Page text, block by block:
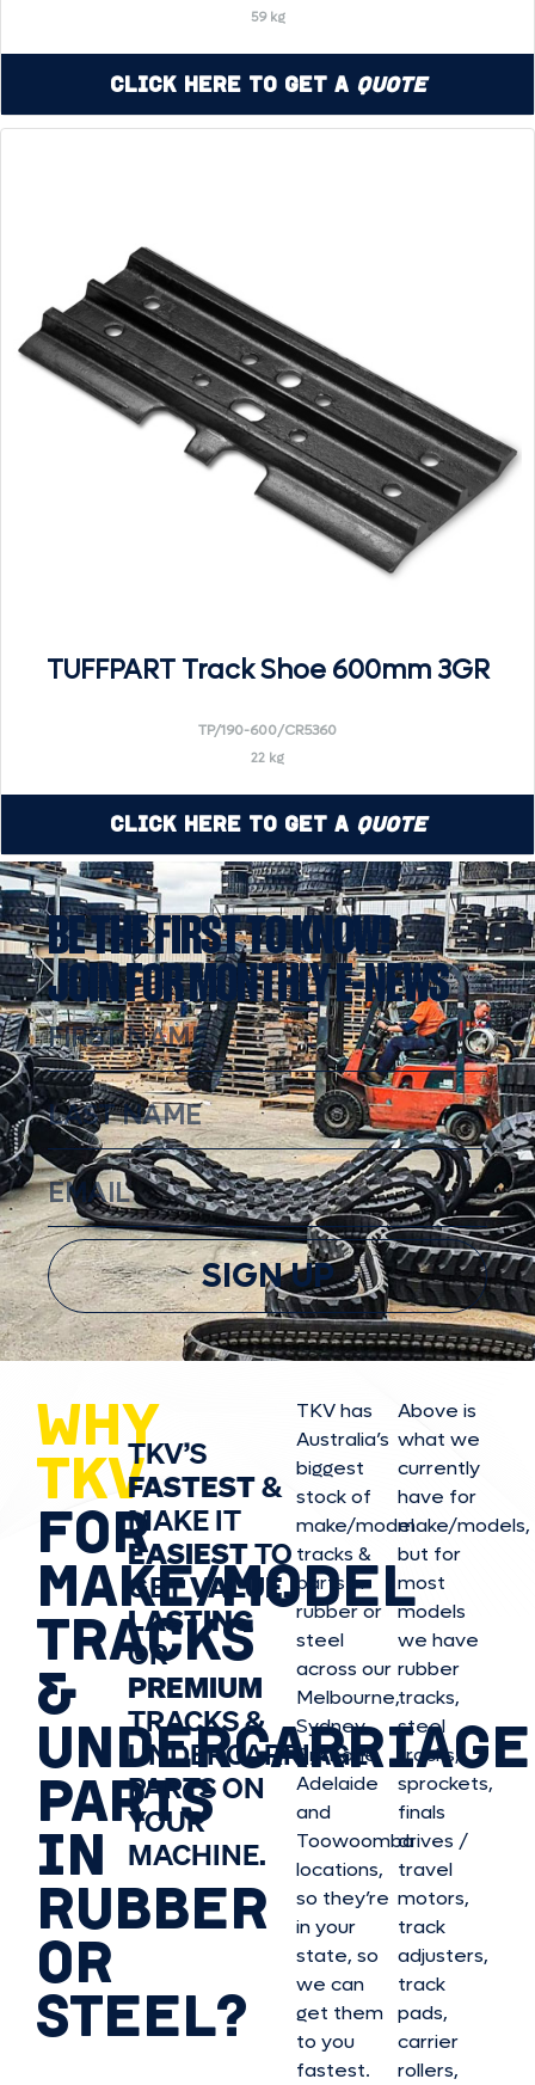
59 kg
Click Here to Get a Quote
TUFFPART Track Shoe 600mm 3GR
TP/190-600/CR5360
22 kg
Click Here to Get a Quote
BE THE FIRST TO KNOW!
JOIN FOR MONTHLY E-NEWS
SIGN UP
WHY
TKV
FOR
MAKE/MODEL
TRACKS
&
UNDERCARRIAGE
PARTS
IN
RUBBER
OR
STEEL?
TKV’S
FASTEST&
MAKE IT
EASIESTTO
GETVALUE,
LASTING
OR
PREMIUM
TRACKS &
UNDERCARRIAGE
PARTS ON
YOUR
MACHINE.
TKV has
Australia’s
biggest
stock of
make/model
tracks &
parts in
rubber or
steel
across our
Melbourne,
Sydney,
Brisbane,
Adelaide
and
Toowoomba
locations,
so they’re
in your
state, so
we can
get them
to you
fastest.
Above is
what we
currently
have for
make/models,
but for
most
models
we have
rubber
tracks,
steel
tracks,
sprockets,
finals
drives /
travel
motors,
track
adjusters,
track
pads,
carrier
rollers,